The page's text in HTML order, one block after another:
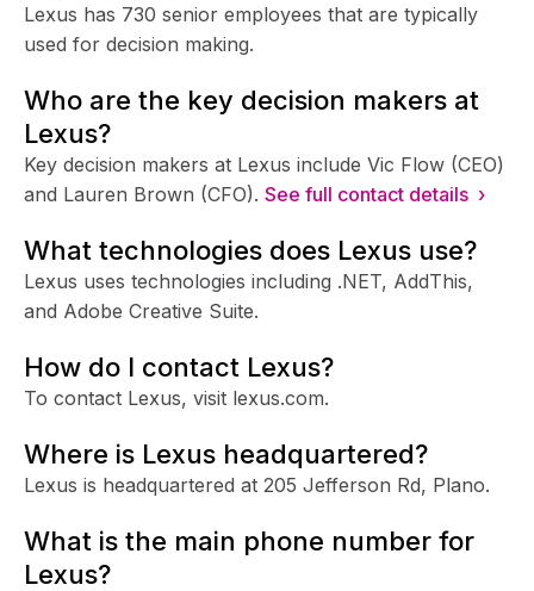
Lexus has 730 senior employees that are typically
used for decision making.
Who are the key decision makers at
Lexus?
Key decision makers at Lexus include Vic Flow (CEO)
and Lauren Brown (CFO). See full contact details ›
What technologies does Lexus use?
Lexus uses technologies including .NET, AddThis,
and Adobe Creative Suite.
How do I contact Lexus?
To contact Lexus, visit lexus.com.
Where is Lexus headquartered?
Lexus is headquartered at 205 Jefferson Rd, Plano.
What is the main phone number for
Lexus?